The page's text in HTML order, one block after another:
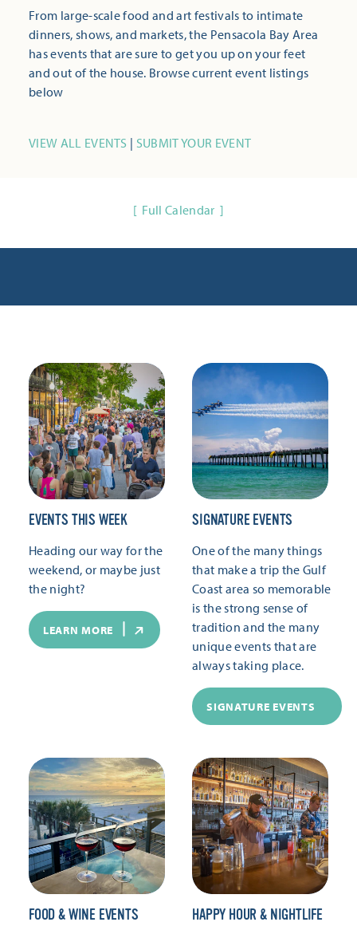
From large-scale food and art festivals to intimate
dinners, shows, and markets, the Pensacola Bay Area
has events that are sure to get you up on your feet
and out of the house. Browse current event listings
below
VIEW ALL EVENTS | SUBMIT YOUR EVENT
Full Calendar
EVENTS THIS WEEK
Heading our way for the
weekend, or maybe just
the night?
LEARN MORE
SIGNATURE EVENTS
One of the many things
that make a trip the Gulf
Coast area so memorable
is the strong sense of
tradition and the many
unique events that are
always taking place.
SIGNATURE EVENTS
FOOD & WINE EVENTS HAPPY HOUR & NIGHTLIFE